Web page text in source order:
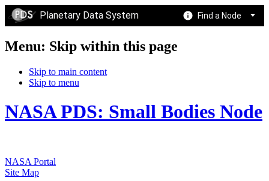
Planetary Data System Find a Node
Menu: Skip within this page
Skip to main content
Skip to menu
NASA PDS: Small Bodies Node
NASA Portal
Site Map